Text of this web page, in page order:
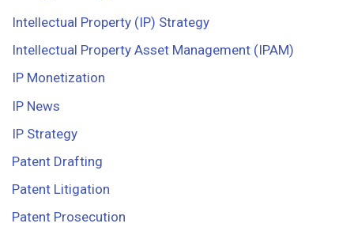
Intellectual Property (IP) Strategy
Intellectual Property Asset Management (IPAM)
IP Monetization
IP News
IP Strategy
Patent Drafting
Patent Litigation
Patent Prosecution